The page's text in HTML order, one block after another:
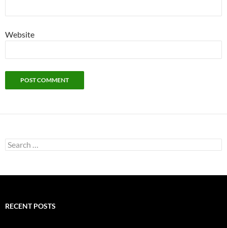
Website
Search
for:
RECENT POSTS